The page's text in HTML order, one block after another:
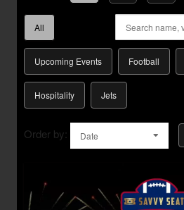
All
Upcoming Events Football
Hospitality Jets
Order by: Date